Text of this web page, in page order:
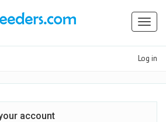
Log in
account